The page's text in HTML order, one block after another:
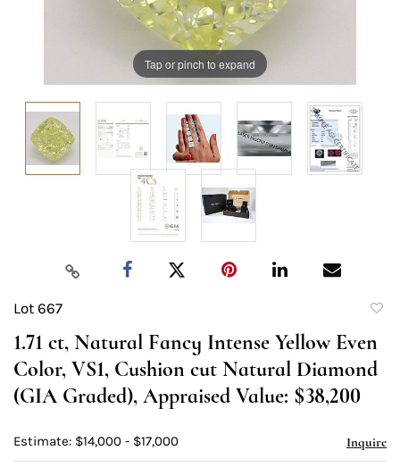
Tap or pinch to expand
Lot 667
1.71 ct, Natural Fancy Intense Yellow Even
Color, VS1, Cushion cut Natural Diamond
(GIA Graded), Appraised Value: $38,200
Estimate: $14,000 - $17,000 Inquire